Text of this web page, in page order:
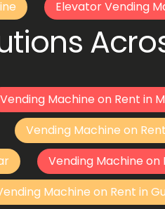
Elevator Vending
Vending Machine on Rent in
Vending Machine on
Vending Machine on
Machine on Rent in